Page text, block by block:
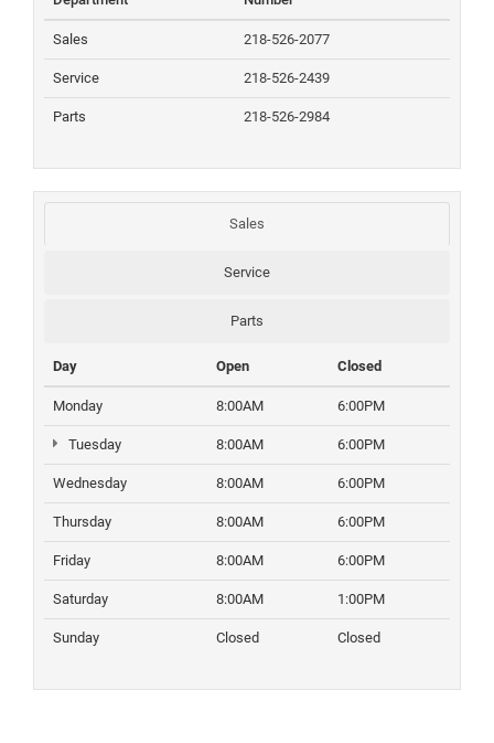
Sales 218-526-2077
Service 218-526-2439
Parts 218-526-2984
Sales
Service
Parts
Day Open Closed
Monday 8:00AM 6:00PM
Tuesday 8:00AM 6:00PM
Wednesday 8:00AM 6:00PM
Thursday 8:00AM 6:00PM
Friday 8:00AM 6:00PM
Saturday 8:00AM 1:00PM
Sunday Closed Closed